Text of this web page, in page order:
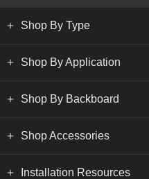
Shop By Type
Shop By Application
Shop By Backboard
Shop Accessories
Installation Resources